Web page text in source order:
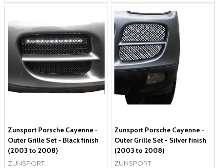
Zunsport Porsche Cayenne -
Outer Grille Set - Black finish
(2003 to 2008)
ZUNSPORT
Zunsport Porsche Cayenne -
Outer Grille Set - Silver finish
(2003 to 2008)
ZUNSPORT